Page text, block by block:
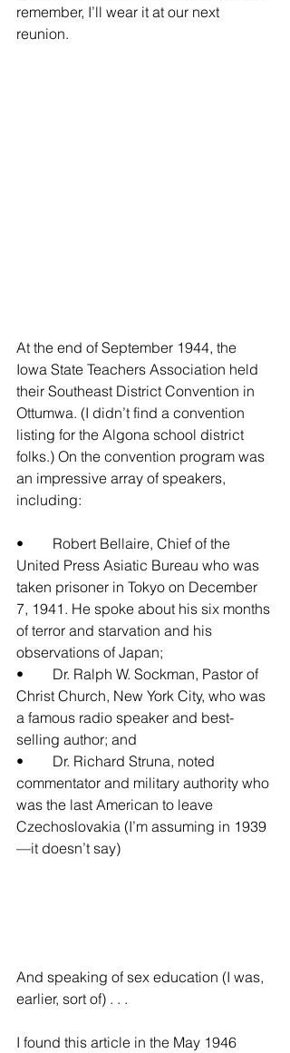
remember, I’ll wear it at our next
reunion.
At the end of September 1944, the
Iowa State Teachers Association held
their Southeast District Convention in
Ottumwa. (I didn’t find a convention
listing for the Algona school district
folks.) On the convention program was
an impressive array of speakers,
including:
•	Robert Bellaire, Chief of the
United Press Asiatic Bureau who was
taken prisoner in Tokyo on December
7, 1941. He spoke about his six months
of terror and starvation and his
observations of Japan;
•	Dr. Ralph W. Sockman, Pastor of
Christ Church, New York City, who was
a famous radio speaker and best-
selling author; and
•	Dr. Richard Struna, noted
commentator and military authority who
was the last American to leave
Czechoslovakia (I’m assuming in 1939
—it doesn’t say)
And speaking of sex education (I was,
earlier, sort of) . . .
I found this article in the May 1946